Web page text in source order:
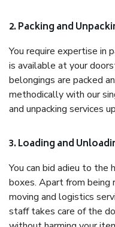
2. Packing and
You require expertise in
is available at your
belongings are packed
methodically with our
and unpacking services
3. Loading and
You can bid adieu to the
boxes. Apart from
moving and logistics
staff takes care of the